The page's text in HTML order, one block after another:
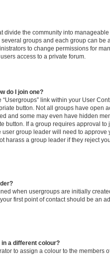
divide the community into
groups and each group can be
to change permissions for
access to a private forum.
do I join one?
link within your User
button. Not all groups have open
and some may even have hidden
button. If a group requires approval to
group leader will need to approve
harass a group leader if they reject
when usergroups are initially
first point of contact should be an
a different colour?
to assign a colour to the members